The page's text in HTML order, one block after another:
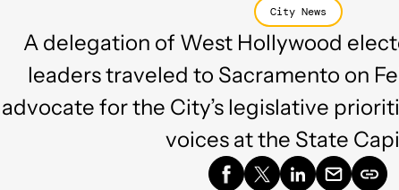
City News
A delegation of West Hollywood
leaders traveled to Sacramento on
advocate for the City’s legislative
voices at the State